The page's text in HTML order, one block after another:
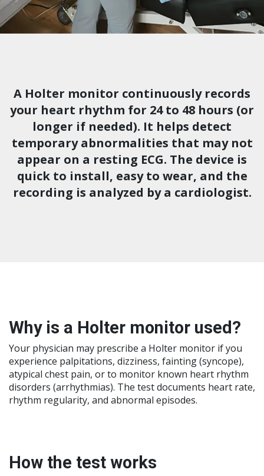
A Holter monitor continuously records
your heart rhythm for 24 to 48 hours (or
longer if needed). It helps detect
temporary abnormalities that may not
appear on a resting ECG. The device is
quick to install, easy to wear, and the
recording is analyzed by a cardiologist.
Why is a Holter monitor used?
Your physician may prescribe a Holter monitor if you
experience palpitations, dizziness, fainting (syncope),
atypical chest pain, or to monitor known heart rhythm
disorders (arrhythmias). The test documents heart rate,
rhythm regularity, and abnormal episodes.
How the test works